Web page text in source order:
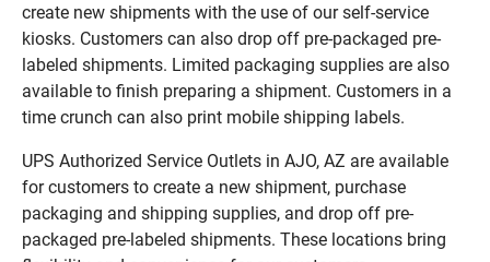
create new shipments with the use of our self-service
kiosks. Customers can also drop off pre-packaged pre-
labeled shipments. Limited packaging supplies are also
available to finish preparing a shipment. Customers in a
time crunch can also print mobile shipping labels.
UPS Authorized Service Outlets in AJO, AZ are available
for customers to create a new shipment, purchase
packaging and shipping supplies, and drop off pre-
packaged pre-labeled shipments. These locations bring